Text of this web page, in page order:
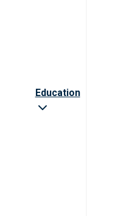
Education